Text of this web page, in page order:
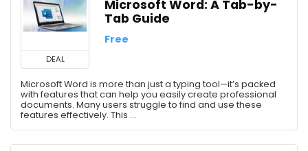
DEAL
Microsoft Word: A Tab-by-
Tab Guide
Free
Microsoft Word is more than just a typing tool—it’s packed
with features that can help you easily create professional
documents. Many users struggle to find and use these
features effectively. This ...